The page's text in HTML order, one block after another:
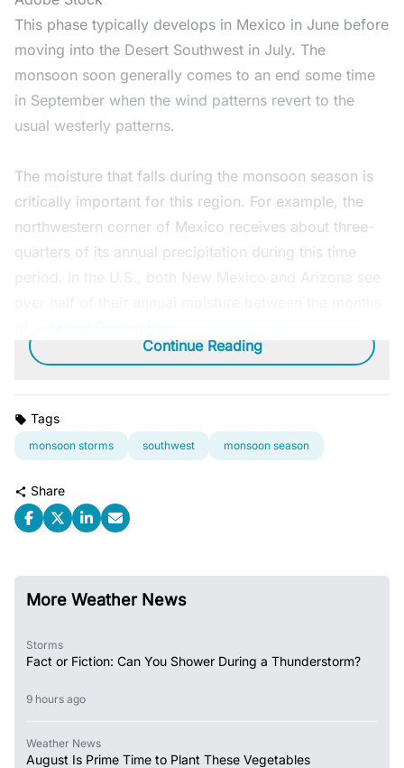
This phase typically develops in Mexico in June before
moving into the Desert Southwest in July. The
monsoon soon generally comes to an end some time
in September when the wind patterns revert to the
usual westerly patterns.
The moisture that falls during the monsoon season is
critically important for this region. For example, the
northwestern corner of Mexico receives about three-
quarters of its annual precipitation during this time
period. In the U.S., both New Mexico and Arizona see
Continue Reading
Tags
monsoon storms southwest monsoon season
Share
More Weather News
Storms
Fact or Fiction: Can You Shower During a Thunderstorm?
9 hours ago
Weather News
August Is Prime Time to Plant These Vegetables